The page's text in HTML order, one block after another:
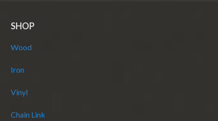
SHOP
Wood
Iron
Vinyl
Chain Link